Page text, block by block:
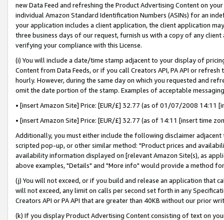
new Data Feed and refreshing the Product Advertising Content on
individual Amazon Standard Identification Numbers (ASINs) for an
your application includes a client application, the client application
three business days of our request, furnish us with a copy of any
verifying your compliance with this License.
(i) You will include a date/time stamp adjacent to your display of
Content from Data Feeds, or if you call Creators API, PA API or
hourly. However, during the same day on which you requested and
omit the date portion of the stamp. Examples of acceptable
• [insert Amazon Site] Price: [EUR/£] 32.77 (as of 01/07/2008 14:11
• [insert Amazon Site] Price: [EUR/£] 32.77 (as of 14:11 [insert time
Additionally, you must either include the following disclaimer
scripted pop-up, or other similar method: "Product prices and
availability information displayed on [relevant Amazon Site(s), as
above examples, "Details" and "More info" would provide a method
(j) You will not exceed, or if you build and release an application that
will not exceed, any limit on calls per second set forth in any
Creators API or PA API that are greater than 40KB without our prior
(k) If you display Product Advertising Content consisting of text on